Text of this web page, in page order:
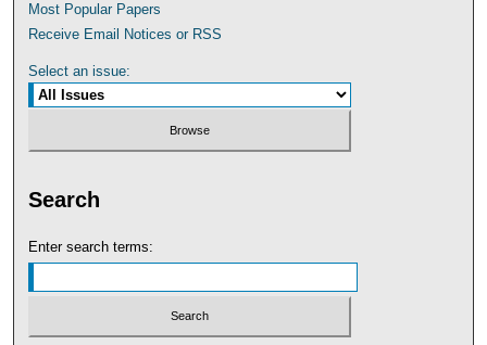
Most Popular Papers
Receive Email Notices or RSS
Select an issue:
Search
Enter search terms: